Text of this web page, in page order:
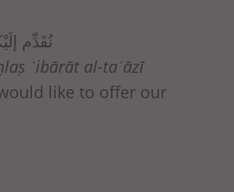
نُقَدِّم
ʿibārāt al-taʿāzī
like to offer our